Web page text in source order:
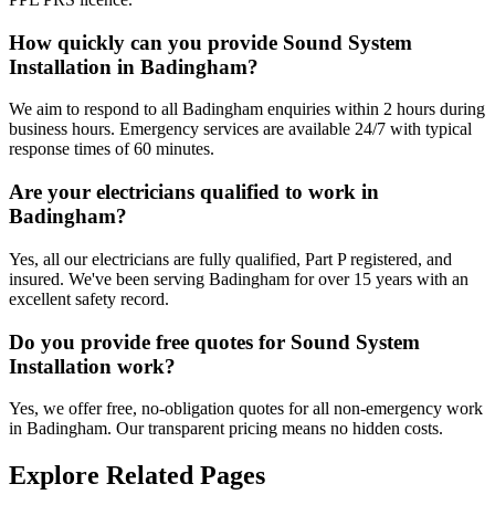
How quickly can you provide Sound System
Installation in Badingham?
We aim to respond to all Badingham enquiries within 2 hours during
business hours. Emergency services are available 24/7 with typical
response times of 60 minutes.
Are your electricians qualified to work in
Badingham?
Yes, all our electricians are fully qualified, Part P registered, and
insured. We've been serving Badingham for over 15 years with an
excellent safety record.
Do you provide free quotes for Sound System
Installation work?
Yes, we offer free, no-obligation quotes for all non-emergency work
in Badingham. Our transparent pricing means no hidden costs.
Explore Related Pages